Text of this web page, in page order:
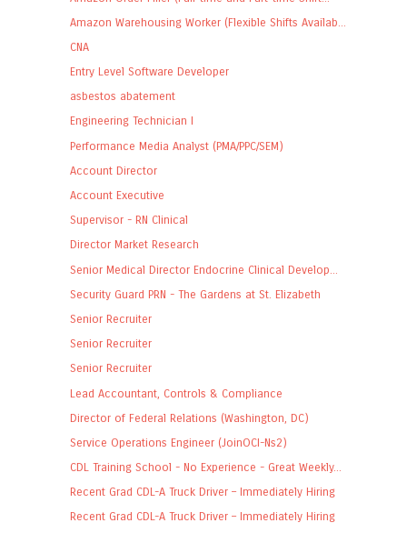
Amazon Warehousing Worker (Flexible Shifts Availab...
CNA
Entry Level Software Developer
asbestos abatement
Engineering Technician I
Performance Media Analyst (PMA/PPC/SEM)
Account Director
Account Executive
Supervisor - RN Clinical
Director Market Research
Senior Medical Director Endocrine Clinical Develop...
Security Guard PRN - The Gardens at St. Elizabeth
Senior Recruiter
Senior Recruiter
Senior Recruiter
Lead Accountant, Controls & Compliance
Director of Federal Relations (Washington, DC)
Service Operations Engineer (JoinOCI-Ns2)
CDL Training School - No Experience - Great Weekly...
Recent Grad CDL-A Truck Driver – Immediately Hiring
Recent Grad CDL-A Truck Driver – Immediately Hiring